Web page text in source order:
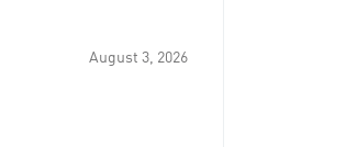
August 3, 2026